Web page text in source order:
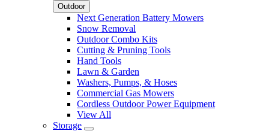
Outdoor
Next Generation Battery Mowers
Snow Removal
Outdoor Combo Kits
Cutting & Pruning Tools
Hand Tools
Lawn & Garden
Washers, Pumps, & Hoses
Commercial Gas Mowers
Cordless Outdoor Power Equipment
View All
Storage